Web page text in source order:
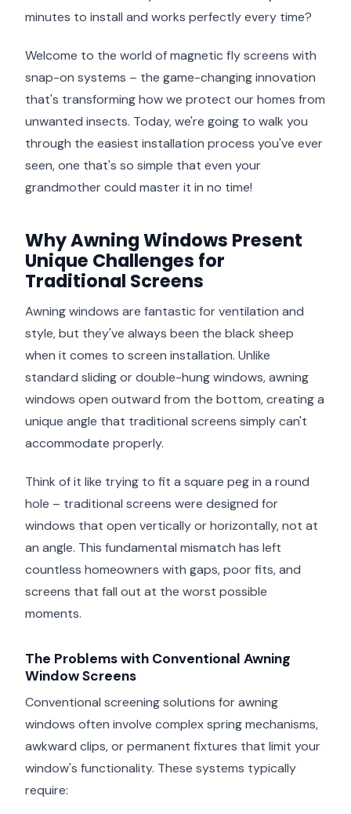
minutes to install and works perfectly every time?
Welcome to the world of magnetic fly screens with
snap-on systems – the game-changing innovation
that's transforming how we protect our homes from
unwanted insects. Today, we're going to walk you
through the easiest installation process you've ever
seen, one that's so simple that even your
grandmother could master it in no time!
Why Awning Windows Present
Unique Challenges for
Traditional Screens
Awning windows are fantastic for ventilation and
style, but they've always been the black sheep
when it comes to screen installation. Unlike
standard sliding or double-hung windows, awning
windows open outward from the bottom, creating a
unique angle that traditional screens simply can't
accommodate properly.
Think of it like trying to fit a square peg in a round
hole – traditional screens were designed for
windows that open vertically or horizontally, not at
an angle. This fundamental mismatch has left
countless homeowners with gaps, poor fits, and
screens that fall out at the worst possible
moments.
The Problems with Conventional Awning
Window Screens
Conventional screening solutions for awning
windows often involve complex spring mechanisms,
awkward clips, or permanent fixtures that limit your
window's functionality. These systems typically
require: